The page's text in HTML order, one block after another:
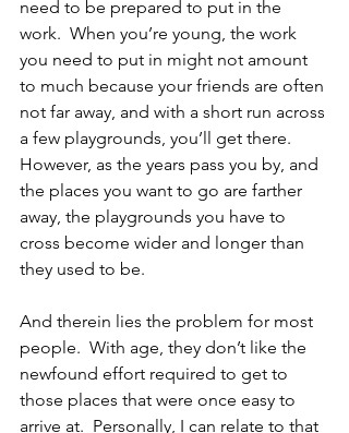
need to be prepared to put in the
work.  When you’re young, the work
you need to put in might not amount
to much because your friends are often
not far away, and with a short run across
a few playgrounds, you’ll get there.
However, as the years pass you by, and
the places you want to go are farther
away, the playgrounds you have to
cross become wider and longer than
they used to be.
And therein lies the problem for most
people.  With age, they don’t like the
newfound effort required to get to
those places that were once easy to
arrive at.  Personally, I can relate to that